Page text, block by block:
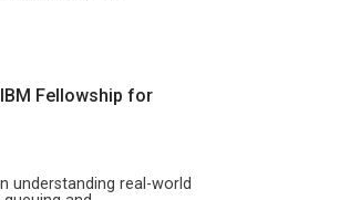
Fellowship for
understanding real-world